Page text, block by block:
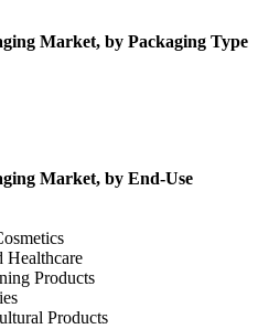
Market, by Packaging Type
Market, by End-Use
Healthcare
Products
Products